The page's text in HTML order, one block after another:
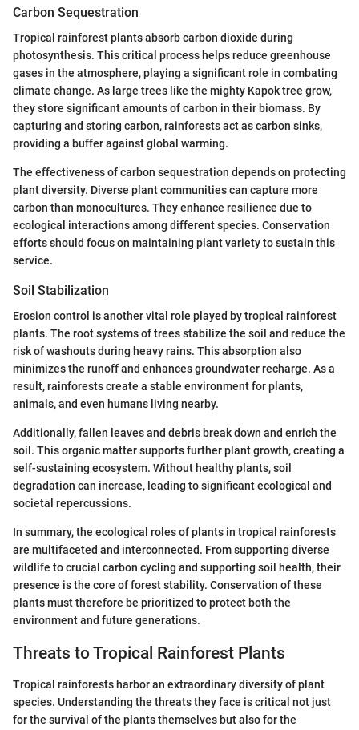
Carbon Sequestration
Tropical rainforest plants absorb carbon dioxide during
photosynthesis. This critical process helps reduce greenhouse
gases in the atmosphere, playing a significant role in combating
climate change. As large trees like the mighty Kapok tree grow,
they store significant amounts of carbon in their biomass. By
capturing and storing carbon, rainforests act as carbon sinks,
providing a buffer against global warming.
The effectiveness of carbon sequestration depends on protecting
plant diversity. Diverse plant communities can capture more
carbon than monocultures. They enhance resilience due to
ecological interactions among different species. Conservation
efforts should focus on maintaining plant variety to sustain this
service.
Soil Stabilization
Erosion control is another vital role played by tropical rainforest
plants. The root systems of trees stabilize the soil and reduce the
risk of washouts during heavy rains. This absorption also
minimizes the runoff and enhances groundwater recharge. As a
result, rainforests create a stable environment for plants,
animals, and even humans living nearby.
Additionally, fallen leaves and debris break down and enrich the
soil. This organic matter supports further plant growth, creating a
self-sustaining ecosystem. Without healthy plants, soil
degradation can increase, leading to significant ecological and
societal repercussions.
In summary, the ecological roles of plants in tropical rainforests
are multifaceted and interconnected. From supporting diverse
wildlife to crucial carbon cycling and supporting soil health, their
presence is the core of forest stability. Conservation of these
plants must therefore be prioritized to protect both the
environment and future generations.
Threats to Tropical Rainforest Plants
Tropical rainforests harbor an extraordinary diversity of plant
species. Understanding the threats they face is critical not just
for the survival of the plants themselves but also for the